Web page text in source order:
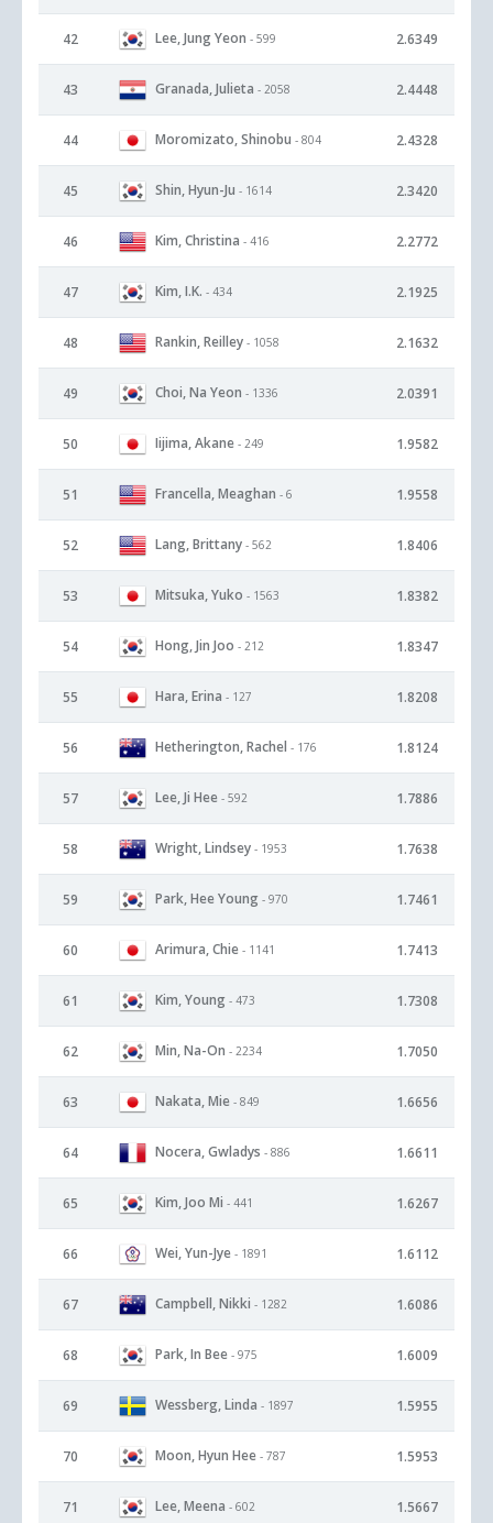
42 Lee, Jung Yeon - 599 2.6349
43 Granada, Julieta - 2058 2.4448
44 Moromizato, Shinobu - 804 2.4328
45 Shin, Hyun-Ju - 1614 2.3420
46 Kim, Christina - 416 2.2772
47 Kim, I.K. - 434 2.1925
48 Rankin, Reilley - 1058 2.1632
49 Choi, Na Yeon - 1336 2.0391
50 Iijima, Akane - 249 1.9582
51 Francella, Meaghan - 6 1.9558
52 Lang, Brittany - 562 1.8406
53 Mitsuka, Yuko - 1563 1.8382
54 Hong, Jin Joo - 212 1.8347
55 Hara, Erina - 127 1.8208
56 Hetherington, Rachel - 176 1.8124
57 Lee, Ji Hee - 592 1.7886
58 Wright, Lindsey - 1953 1.7638
59 Park, Hee Young - 970 1.7461
60 Arimura, Chie - 1141 1.7413
61 Kim, Young - 473 1.7308
62 Min, Na-On - 2234 1.7050
63 Nakata, Mie - 849 1.6656
64 Nocera, Gwladys - 886 1.6611
65 Kim, Joo Mi - 441 1.6267
66 Wei, Yun-Jye - 1891 1.6112
67 Campbell, Nikki - 1282 1.6086
68 Park, In Bee - 975 1.6009
69 Wessberg, Linda - 1897 1.5955
70 Moon, Hyun Hee - 787 1.5953
71 Lee, Meena - 602 1.5667